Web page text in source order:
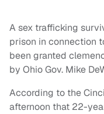
A sex trafficking
prison in connection
been granted
by Ohio Gov. Mike
According to the
afternoon that 22-